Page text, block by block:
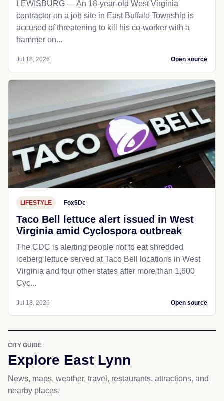
LEWISBURG — An 18-year-old West Virginia
contractor on a job site in East Buffalo Township is
accused of threatening to kill his co-worker with a
hammer on...
Jul 18, 2026 Open source
LIFESTYLE Fox5Dc
Taco Bell lettuce alert issued in West
Virginia amid Cyclospora outbreak
The CDC is alerting people not to eat shredded
iceberg lettuce served at Taco Bell locations in West
Virginia and four other states after more than 1,600
Cyc...
Jul 18, 2026 Open source
CITY GUIDE
Explore East Lynn
News, maps, weather, travel, restaurants, attractions, and
nearby places.